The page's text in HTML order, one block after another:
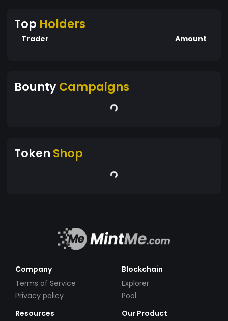
Top Holders
Trader Amount
BountyCampaigns
Token Shop
Company
Terms of Service
Privacy policy
Blockchain
Explorer
Pool
Resources
Our Product